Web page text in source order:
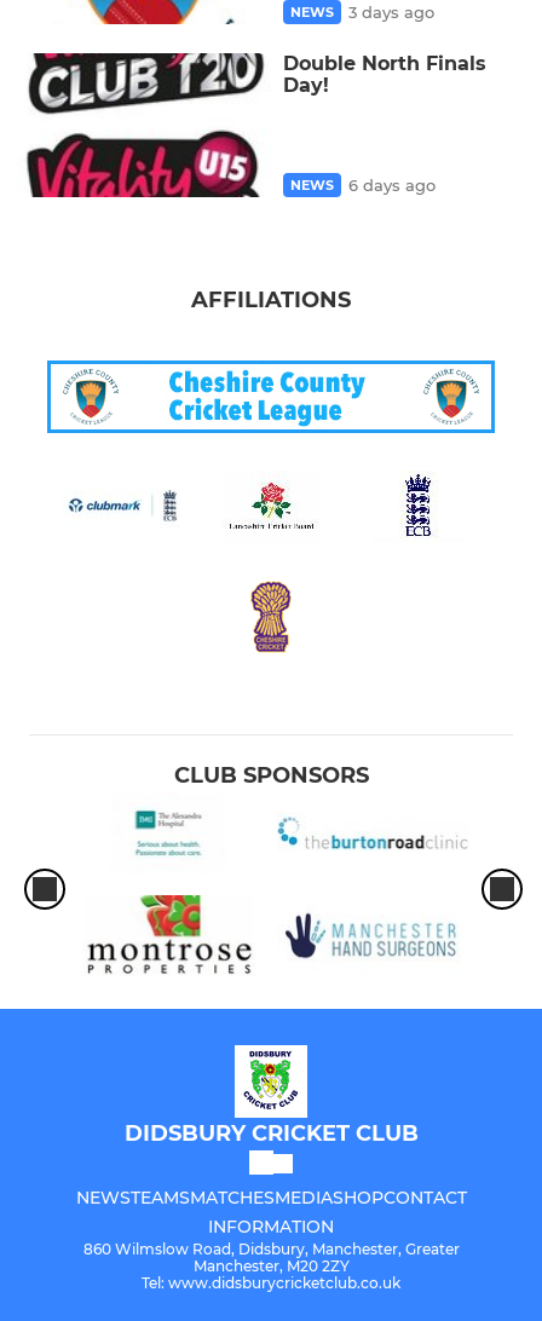
NEWS 3 days ago
Double North Finals
Day!
NEWS 6 days ago
AFFILIATIONS
CLUB SPONSORS
DIDSBURY CRICKET CLUB
NEWSTEAMSMATCHESMEDIASHOPCONTACT
INFORMATION
860 Wilmslow Road, Didsbury, Manchester, Greater
Manchester, M20 2ZY
Tel: www.didsburycricketclub.co.uk